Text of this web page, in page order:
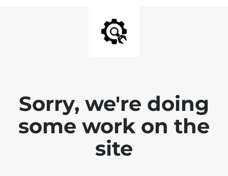
Sorry, we're doing
some work on the
site